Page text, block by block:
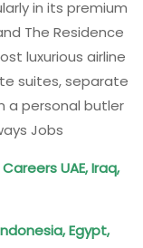
in its premium
The Residence
luxurious airline
suites, separate
a personal butler
Jobs
UAE, Iraq,
Egypt,